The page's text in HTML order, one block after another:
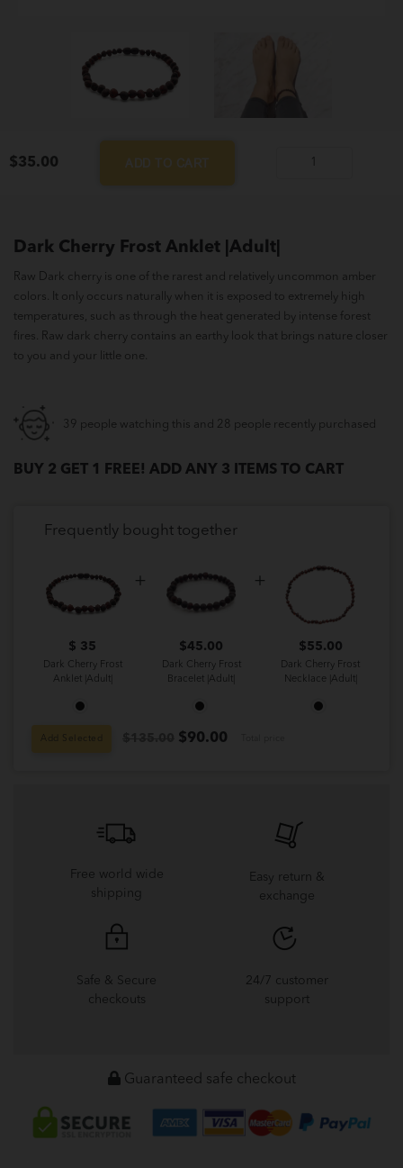
$35.00 ADD TO CART
Anklet
quantity
Dark Cherry Frost Anklet |Adult|
Raw Dark cherry is one of the rarest and relatively uncommon amber
colors. It only occurs naturally when it is exposed to extremely high
temperatures, such as through the heat generated by intense forest
fires. Raw dark cherry contains an earthy look that brings nature closer
to you and your little one.
39 people watching this and 28 people recently purchased
BUY 2 GET 1 FREE! ADD ANY 3 ITEMS TO CART
Frequently bought together
$ 35
Dark Cherry Frost
Anklet |Adult|
$45.00
Dark Cherry Frost
Bracelet |Adult|
$55.00
Dark Cherry Frost
Necklace |Adult|
Add Selected $90.00
Free world wide
shipping
Easy return &
exchange
Safe & Secure
checkouts
24/7 customer
support
Guaranteed safe checkout